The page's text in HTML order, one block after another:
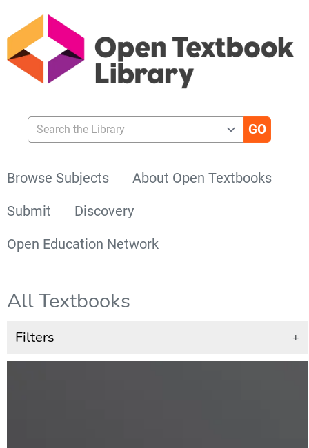
Search the Library
Browse Subjects
About Open Textbooks
Submit
Discovery
Open Education Network
All Textbooks
Filters +